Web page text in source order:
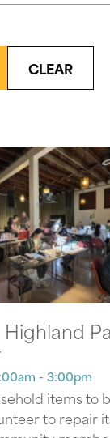
CLEAR
- 3:00pm
items to
to repair